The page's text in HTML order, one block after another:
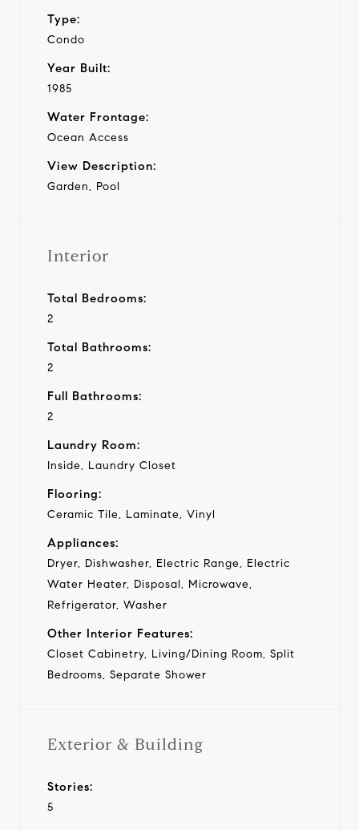
Type:
Condo
Year Built:
1985
Water Frontage:
Ocean Access
View Description:
Garden, Pool
Interior
Total Bedrooms:
2
Total Bathrooms:
2
Full Bathrooms:
2
Laundry Room:
Inside, Laundry Closet
Flooring:
Ceramic Tile, Laminate, Vinyl
Appliances:
Dryer, Dishwasher, Electric Range, Electric
Water Heater, Disposal, Microwave,
Refrigerator, Washer
Other Interior Features:
Closet Cabinetry, Living/Dining Room, Split
Bedrooms, Separate Shower
Exterior & Building
Stories:
5